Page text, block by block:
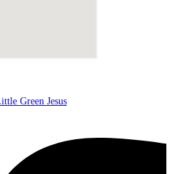
Green Jesus